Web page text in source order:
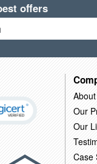
offers
Our
Our
Case